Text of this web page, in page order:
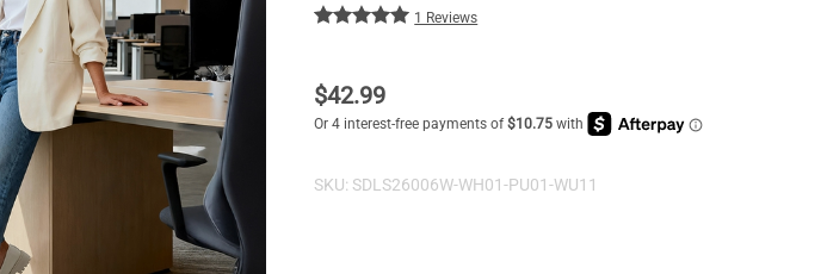
1 Reviews
$42.99
SKU: SDLS26006W-WH01-PU01-WU11